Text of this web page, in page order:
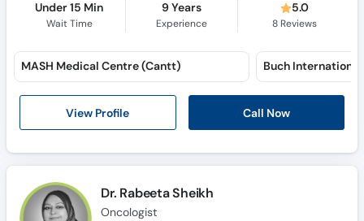
Under 15 Min
Wait Time
9 Years
Experience
5.0
8Reviews
View Profile Call Now
MASH Medical Centre (Cantt)
Dr. Rabeeta Sheikh
Oncologist